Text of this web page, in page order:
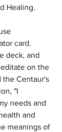
Healing.
card.
deck, and
on the
the Centaur's
"I
needs and
and
meanings of